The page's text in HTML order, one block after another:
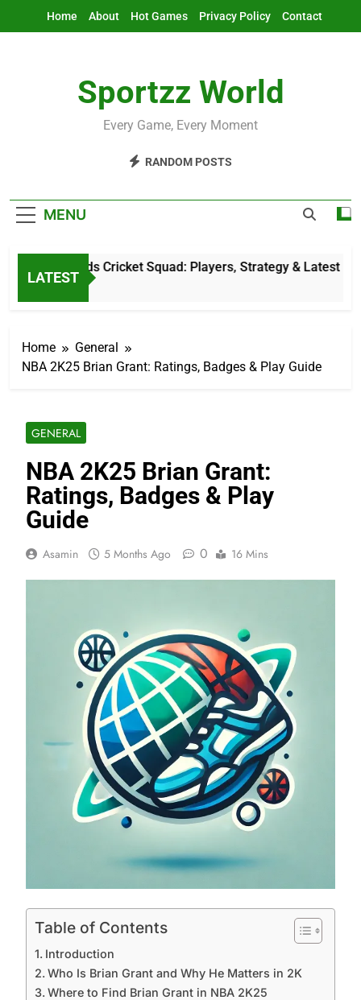
Home About Hot Games Privacy Policy Contact
Sportzz World
Every Game, Every Moment
RANDOM POSTS
MENU
LATEST
Netherlands Cricket Squad: Players, Strategy & Latest
1 Hour Ago
Home
General
NBA 2K25 Brian Grant: Ratings, Badges & Play Guide
GENERAL
NBA 2K25 Brian Grant:
Ratings, Badges & Play
Guide
Asamin 5 Months Ago 0 16 Mins
Table of Contents
Introduction
Who Is Brian Grant and Why He Matters in 2K
Where to Find Brian Grant in NBA 2K25